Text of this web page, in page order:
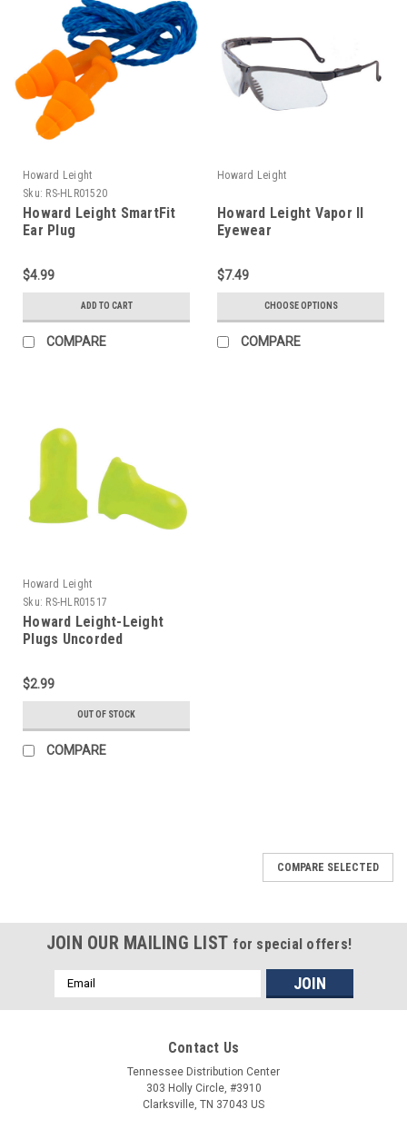
Howard Leight
Sku: RS-HLR01520
Howard Leight SmartFit
Ear Plug
$4.99
ADD TO CART
COMPARE
Howard Leight
Howard Leight Vapor II
Eyewear
$7.49
CHOOSE OPTIONS
COMPARE
Howard Leight
Sku: RS-HLR01517
Howard Leight-Leight
Plugs Uncorded
$2.99
OUT OF STOCK
COMPARE
COMPARE SELECTED
JOIN OUR MAILING LIST for special offers!
Email
Address
Contact Us
Tennessee Distribution Center
303 Holly Circle, #3910
Clarksville, TN 37043 US